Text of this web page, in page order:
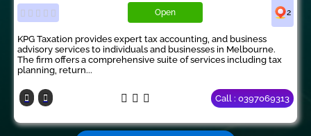
Open 2
KPG Taxation provides expert tax accounting, and business
advisory services to individuals and businesses in Melbourne.
The firm offers a comprehensive suite of services including tax
planning, return...
Call : 0397069313